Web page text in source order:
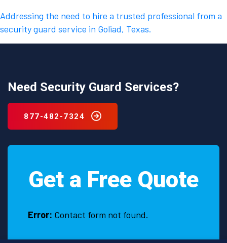
Addressing the need to hire a trusted professional from a
security guard service in Goliad, Texas.
Need Security Guard Services?
877-482-7324
Get a Free Quote
Error: Contact form not found.